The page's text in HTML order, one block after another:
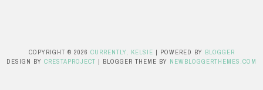
COPYRIGHT © 2026 CURRENTLY, KELSIE | POWERED BY BLOGGER
DESIGN BY CRESTAPROJECT | BLOGGER THEME BY NEWBLOGGERTHEMES.COM